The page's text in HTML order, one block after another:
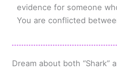
evidence for someone
You are conflicted
Dream about both “Shark”